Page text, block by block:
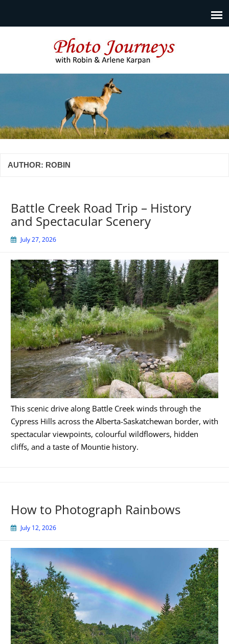
Photo Journeys
Travel photography and travel articles by Robin & Arlene
Karpan
AUTHOR: ROBIN
Battle Creek Road Trip – History
and Spectacular Scenery
July 27, 2026
This scenic drive along Battle Creek winds through the
Cypress Hills across the Alberta-Saskatchewan border, with
spectacular viewpoints, colourful wildflowers, hidden
cliffs, and a taste of Mountie history.
How to Photograph Rainbows
July 12, 2026